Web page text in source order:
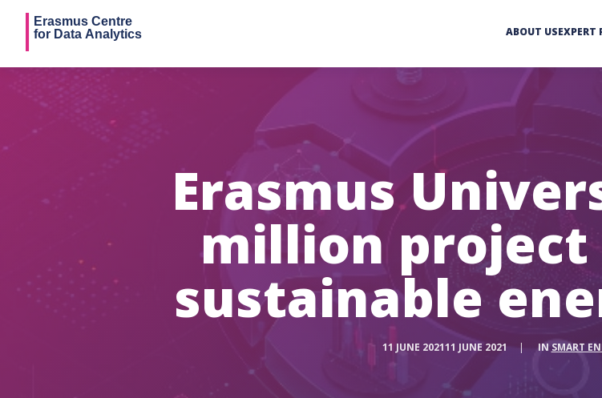
ABOUT USEXPERT
Erasmus
million project
sustainable
11 JUNE 202111 JUNE 2021 | IN SMART